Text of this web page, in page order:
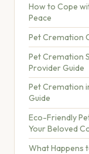
How to Cope
Peace
Pet Cremation
Pet Cremation
Provider Guide
Pet Cremation
Guide
Eco-Friendly
Your Beloved
What Happens